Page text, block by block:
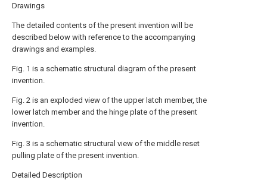
Drawings
The detailed contents of the present invention will be
described below with reference to the accompanying
drawings and examples.
Fig. 1 is a schematic structural diagram of the present
invention.
Fig. 2 is an exploded view of the upper latch member, the
lower latch member and the hinge plate of the present
invention.
Fig. 3 is a schematic structural view of the middle reset
pulling plate of the present invention.
Detailed Description